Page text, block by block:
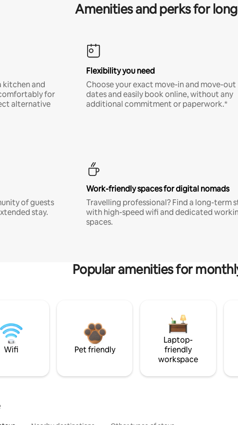
Amenities and perks for
kitchen and
for
alternative
Flexibility you need
Choose your exact move-in and move-out
dates and easily book online, without any
additional commitment or paperwork.*
of guests
stay.
Work-friendly spaces for digital nomads
Travelling professional? Find a long-term
with high-speed wifi and dedicated
spaces.
Popular amenities for
Wifi Pet friendly
Laptop-
friendly
workspace